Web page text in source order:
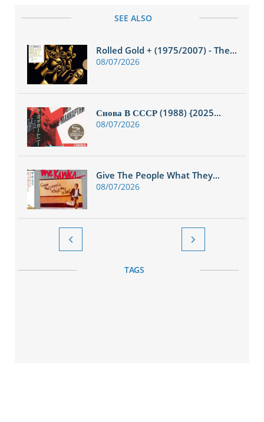
SEE ALSO
Rolled Gold + (1975/2007) - The...
08/07/2026
Снова В СССР (1988) {2025...
08/07/2026
Give The People What They...
08/07/2026
 
TAGS